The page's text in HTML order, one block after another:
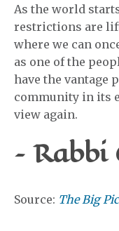
As the world
restrictions are
where we can
as one of the
have the vantage
community in its
view again.
– Rabbi
Source: The Big